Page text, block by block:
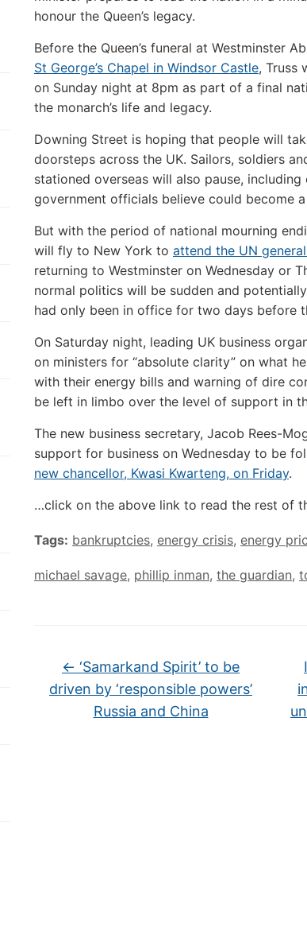
honour the Queen’s legacy.
Before the Queen’s funeral at Westminster
St George’s Chapel in Windsor Castle, Truss
on Sunday night at 8pm as part of a final
the monarch’s life and legacy.
Downing Street is hoping that people will
doorsteps across the UK. Sailors, soldiers
stationed overseas will also pause,
government officials believe could become
But with the period of national mourning
will fly to New York to attend the UN
returning to Westminster on Wednesday or
normal politics will be sudden and
had only been in office for two days before
On Saturday night, leading UK business
on ministers for “absolute clarity” on what
with their energy bills and warning of dire
be left in limbo over the level of support in
The new business secretary, Jacob Rees-
support for business on Wednesday to be
new chancellor, Kwasi Kwarteng, on Friday.
…click on the above link to read the rest of
Tags: bankruptcies, energy crisis, energy
michael savage, phillip inman, the guardian,
← ‘Samarkand Spirit’ to be
driven by ‘responsible powers’
Russia and China